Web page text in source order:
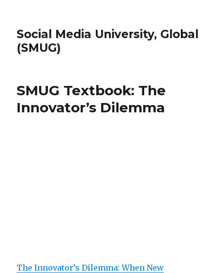
Social Media University, Global
(SMUG)
SMUG Textbook: The
Innovator’s Dilemma
The Innovator’s Dilemma: When New